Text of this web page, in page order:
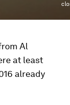
Al
at least
already